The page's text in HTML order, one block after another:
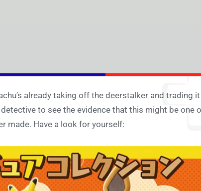
already taking off the deerstalker and trading
detective to see the evidence that this might be one
made. Have a look for yourself: